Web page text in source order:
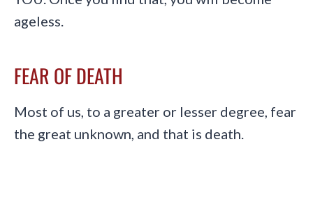
ageless.
FEAR OF DEATH
Most of us, to a greater or lesser degree, fear
the great unknown, and that is death.